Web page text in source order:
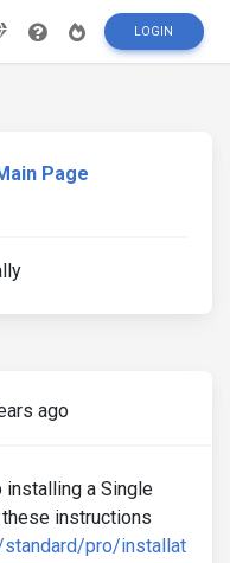
LOGIN
Page
ago
installing a Single
instructions
pro/installat